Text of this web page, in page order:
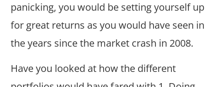
panicking, you would be setting yourself up
for great returns as you would have seen in
the years since the market crash in 2008.
Have you looked at how the different